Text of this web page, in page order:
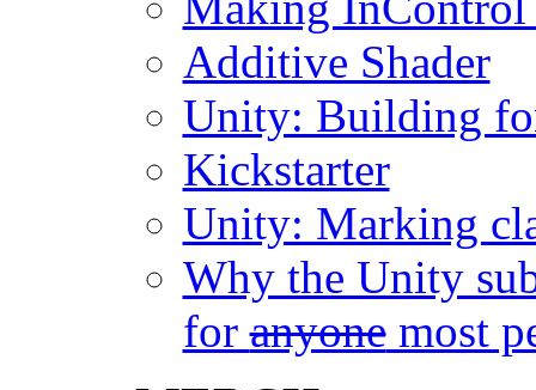
Additive Shader
Unity: Building
Kickstarter
Unity: Marking
Why the Unity
foranyonemost